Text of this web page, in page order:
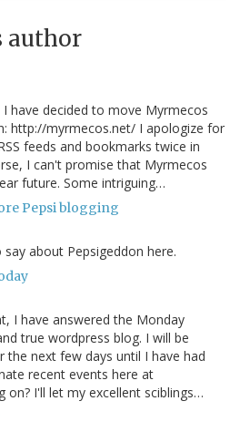
author
have decided to move Myrmecos
http://myrmecos.net/ I apologize for
feeds and bookmarks twice in
I can't promise that Myrmecos
future. Some intriguing…
Pepsi blogging
about Pepsigeddon here.
I have answered the Monday
true wordpress blog. I will be
next few days until I have had
recent events here at
on? I'll let my excellent sciblings…